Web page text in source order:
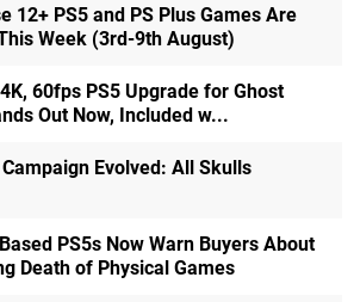
12+ PS5 and PS Plus Games Are
Week (3rd-9th August)
60fps PS5 Upgrade for Ghost
Out Now, Included w...
Evolved: All Skulls
PS5s Now Warn Buyers About
Death of Physical Games